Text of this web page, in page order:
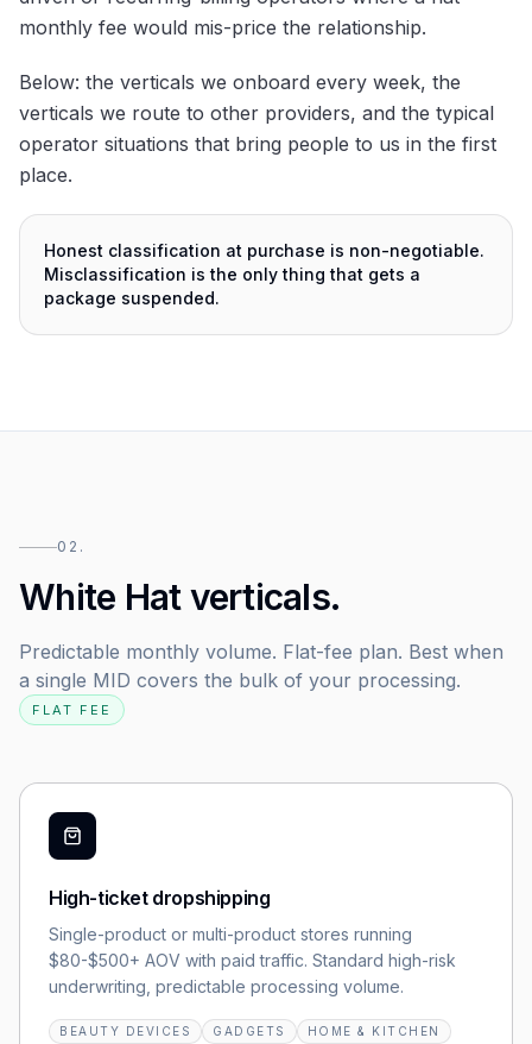
monthly fee would mis-price the relationship.
Below: the verticals we onboard every week, the
verticals we route to other providers, and the typical
operator situations that bring people to us in the first
place.
Honest classification at purchase is non-negotiable.
Misclassification is the only thing that gets a
package suspended.
02.
White Hat verticals.
Predictable monthly volume. Flat-fee plan. Best when
a single MID covers the bulk of your processing.
FLAT FEE
High-ticket dropshipping
Single-product or multi-product stores running
$80-$500+ AOV with paid traffic. Standard high-risk
underwriting, predictable processing volume.
BEAUTY DEVICES GADGETS
HOME & KITCHEN